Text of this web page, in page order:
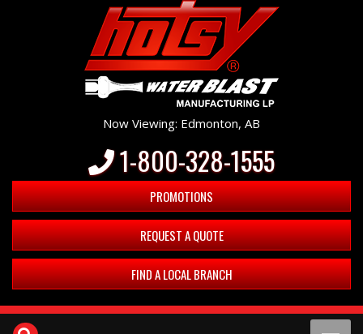
Now Viewing: Edmonton, AB
1-800-328-1555
PROMOTIONS
REQUEST A QUOTE
FIND A LOCAL BRANCH